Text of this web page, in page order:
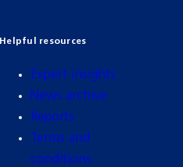
Helpful resources
Expert insights
News archive
Reports
Terms and
conditions